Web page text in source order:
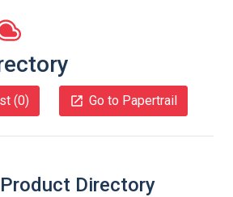
(0) Go to Papertrail
Directory